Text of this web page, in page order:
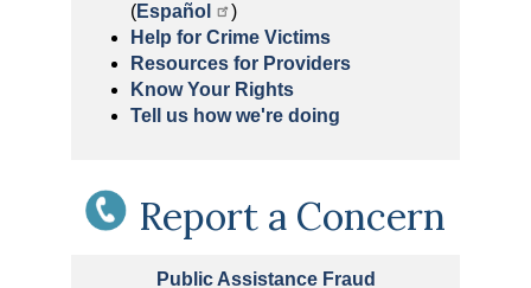
(Español
)
Help for Crime Victims
Resources for Providers
Know Your Rights
Tell us how we're doing
Report a Concern
Public Assistance Fraud